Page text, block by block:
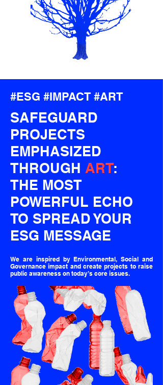
#ESG #IMPACT#ART
SAFEGUARD
PROJECTS
EMPHASIZED
THROUGH ART:
THE MOST
POWERFUL ECHO
TO SPREAD YOUR
ESG MESSAGE
We are inspired by Environmental, Social and
Governance impact and create projects to raise
public awareness on today’s core issues.